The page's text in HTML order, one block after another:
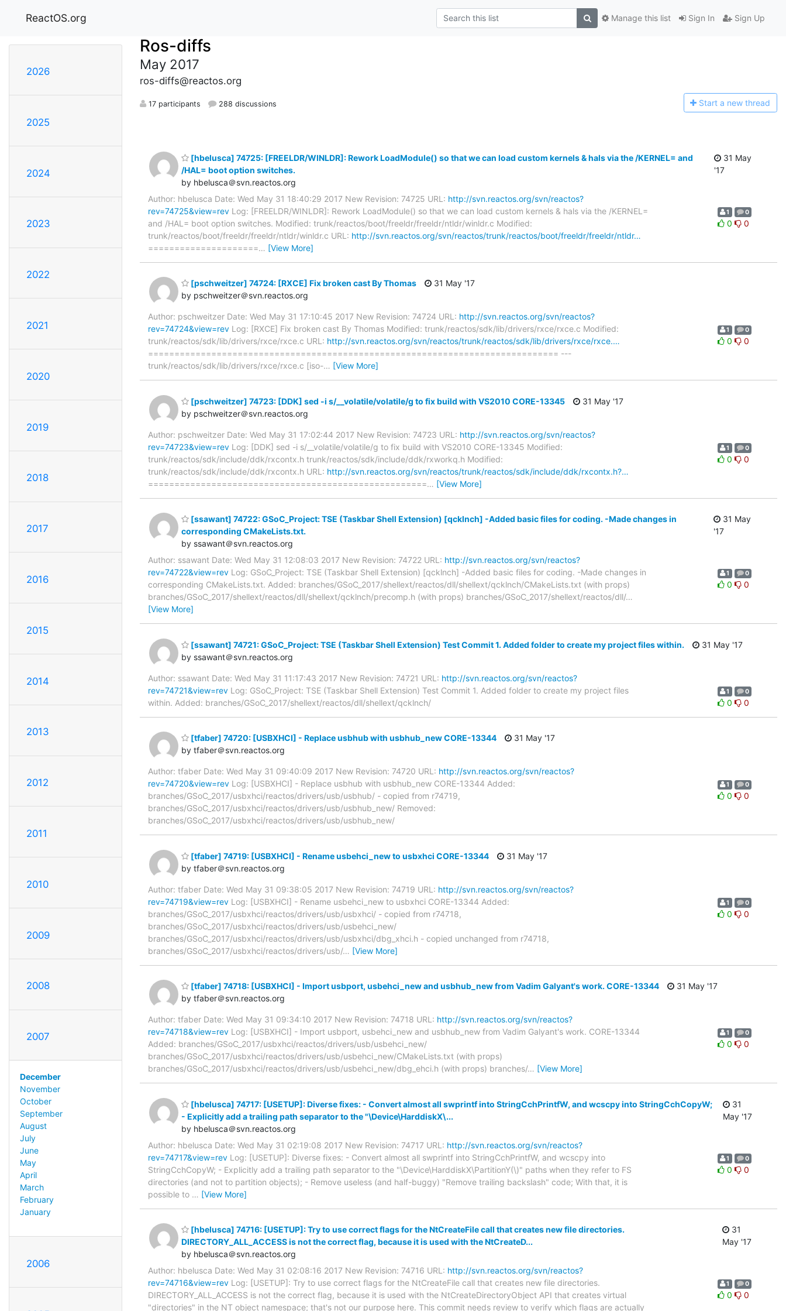
ReactOS.org Sign In Sign Up
Manage this list
2026
2025
2024
2023
2022
2021
2020
2019
2018
2017
2016
2015
2014
2013
2012
2011
2010
2009
2008
2007
December
November
October
September
August
July
June
May
April
March
February
January
2006
Ros-diffs
May 2017
ros-diffs@reactos.org
17 participants 288 discussions Start a new thread
[hbelusca] 74725: [FREELDR/WINLDR]: Rework LoadModule() so that we can load custom kernels & hals via the /KERNEL= and
/HAL= boot option switches.
by hbelusca＠svn.reactos.org
31 May
'17
Author: hbelusca Date: Wed May 31 18:40:29 2017 New Revision: 74725 URL: http://svn.reactos.org/svn/reactos?
rev=74725&view=rev Log: [FREELDR/WINLDR]: Rework LoadModule() so that we can load custom kernels & hals via the /KERNEL=
and /HAL= boot option switches. Modified: trunk/reactos/boot/freeldr/freeldr/ntldr/winldr.c Modified:
trunk/reactos/boot/freeldr/freeldr/ntldr/winldr.c URL: http://svn.reactos.org/svn/reactos/trunk/reactos/boot/freeldr/freeldr/ntldr…
=====================… [View More]
1 0
0 0
[pschweitzer] 74724: [RXCE] Fix broken cast By Thomas
by pschweitzer＠svn.reactos.org
31 May '17
Author: pschweitzer Date: Wed May 31 17:10:45 2017 New Revision: 74724 URL: http://svn.reactos.org/svn/reactos?
rev=74724&view=rev Log: [RXCE] Fix broken cast By Thomas Modified: trunk/reactos/sdk/lib/drivers/rxce/rxce.c Modified:
trunk/reactos/sdk/lib/drivers/rxce/rxce.c URL: http://svn.reactos.org/svn/reactos/trunk/reactos/sdk/lib/drivers/rxce/rxce.…
============================================================================== ---
trunk/reactos/sdk/lib/drivers/rxce/rxce.c [iso-… [View More]
1 0
0 0
[pschweitzer] 74723: [DDK] sed -i s/__volatile/volatile/g to fix build with VS2010 CORE-13345
by pschweitzer＠svn.reactos.org
31 May '17
Author: pschweitzer Date: Wed May 31 17:02:44 2017 New Revision: 74723 URL: http://svn.reactos.org/svn/reactos?
rev=74723&view=rev Log: [DDK] sed -i s/__volatile/volatile/g to fix build with VS2010 CORE-13345 Modified:
trunk/reactos/sdk/include/ddk/rxcontx.h trunk/reactos/sdk/include/ddk/rxworkq.h Modified:
trunk/reactos/sdk/include/ddk/rxcontx.h URL: http://svn.reactos.org/svn/reactos/trunk/reactos/sdk/include/ddk/rxcontx.h?…
=====================================================… [View More]
1 0
0 0
[ssawant] 74722: GSoC_Project: TSE (Taskbar Shell Extension) [qcklnch] -Added basic files for coding. -Made changes in
corresponding CMakeLists.txt.
by ssawant＠svn.reactos.org
31 May
'17
Author: ssawant Date: Wed May 31 12:08:03 2017 New Revision: 74722 URL: http://svn.reactos.org/svn/reactos?
rev=74722&view=rev Log: GSoC_Project: TSE (Taskbar Shell Extension) [qcklnch] -Added basic files for coding. -Made changes in
corresponding CMakeLists.txt. Added: branches/GSoC_2017/shellext/reactos/dll/shellext/qcklnch/CMakeLists.txt (with props)
branches/GSoC_2017/shellext/reactos/dll/shellext/qcklnch/precomp.h (with props) branches/GSoC_2017/shellext/reactos/dll/…
[View More]
1 0
0 0
[ssawant] 74721: GSoC_Project: TSE (Taskbar Shell Extension) Test Commit 1. Added folder to create my project files within.
by ssawant＠svn.reactos.org
31 May '17
Author: ssawant Date: Wed May 31 11:17:43 2017 New Revision: 74721 URL: http://svn.reactos.org/svn/reactos?
rev=74721&view=rev Log: GSoC_Project: TSE (Taskbar Shell Extension) Test Commit 1. Added folder to create my project files
within. Added: branches/GSoC_2017/shellext/reactos/dll/shellext/qcklnch/
1 0
0 0
[tfaber] 74720: [USBXHCI] - Replace usbhub with usbhub_new CORE-13344
by tfaber＠svn.reactos.org
31 May '17
Author: tfaber Date: Wed May 31 09:40:09 2017 New Revision: 74720 URL: http://svn.reactos.org/svn/reactos?
rev=74720&view=rev Log: [USBXHCI] - Replace usbhub with usbhub_new CORE-13344 Added:
branches/GSoC_2017/usbxhci/reactos/drivers/usb/usbhub/ - copied from r74719,
branches/GSoC_2017/usbxhci/reactos/drivers/usb/usbhub_new/ Removed:
branches/GSoC_2017/usbxhci/reactos/drivers/usb/usbhub_new/
1 0
0 0
[tfaber] 74719: [USBXHCI] - Rename usbehci_new to usbxhci CORE-13344
by tfaber＠svn.reactos.org
31 May '17
Author: tfaber Date: Wed May 31 09:38:05 2017 New Revision: 74719 URL: http://svn.reactos.org/svn/reactos?
rev=74719&view=rev Log: [USBXHCI] - Rename usbehci_new to usbxhci CORE-13344 Added:
branches/GSoC_2017/usbxhci/reactos/drivers/usb/usbxhci/ - copied from r74718,
branches/GSoC_2017/usbxhci/reactos/drivers/usb/usbehci_new/
branches/GSoC_2017/usbxhci/reactos/drivers/usb/usbxhci/dbg_xhci.h - copied unchanged from r74718,
branches/GSoC_2017/usbxhci/reactos/drivers/usb/… [View More]
1 0
0 0
[tfaber] 74718: [USBXHCI] - Import usbport, usbehci_new and usbhub_new from Vadim Galyant's work. CORE-13344
by tfaber＠svn.reactos.org
31 May '17
Author: tfaber Date: Wed May 31 09:34:10 2017 New Revision: 74718 URL: http://svn.reactos.org/svn/reactos?
rev=74718&view=rev Log: [USBXHCI] - Import usbport, usbehci_new and usbhub_new from Vadim Galyant's work. CORE-13344
Added: branches/GSoC_2017/usbxhci/reactos/drivers/usb/usbehci_new/
branches/GSoC_2017/usbxhci/reactos/drivers/usb/usbehci_new/CMakeLists.txt (with props)
branches/GSoC_2017/usbxhci/reactos/drivers/usb/usbehci_new/dbg_ehci.h (with props) branches/… [View More]
1 0
0 0
[hbelusca] 74717: [USETUP]: Diverse fixes: - Convert almost all swprintf into StringCchPrintfW, and wcscpy into StringCchCopyW;
- Explicitly add a trailing path separator to the "\Device\HarddiskX\...
by hbelusca＠svn.reactos.org
31
May '17
Author: hbelusca Date: Wed May 31 02:19:08 2017 New Revision: 74717 URL: http://svn.reactos.org/svn/reactos?
rev=74717&view=rev Log: [USETUP]: Diverse fixes: - Convert almost all swprintf into StringCchPrintfW, and wcscpy into
StringCchCopyW; - Explicitly add a trailing path separator to the "\Device\HarddiskX\PartitionY(\)" paths when they refer to FS
directories (and not to partition objects); - Remove useless (and half-buggy) "Remove trailing backslash" code; With that, it is
possible to … [View More]
1 0
0 0
[hbelusca] 74716: [USETUP]: Try to use correct flags for the NtCreateFile call that creates new file directories.
DIRECTORY_ALL_ACCESS is not the correct flag, because it is used with the NtCreateD...
by hbelusca＠svn.reactos.org
31
May '17
Author: hbelusca Date: Wed May 31 02:08:16 2017 New Revision: 74716 URL: http://svn.reactos.org/svn/reactos?
rev=74716&view=rev Log: [USETUP]: Try to use correct flags for the NtCreateFile call that creates new file directories.
DIRECTORY_ALL_ACCESS is not the correct flag, because it is used with the NtCreateDirectoryObject API that creates virtual
"directories" in the NT object namespace; that's not our purpose here. This commit needs review to verify which flags are actually
1 0
0 0